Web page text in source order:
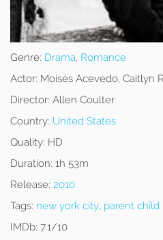
Genre: Drama, Romance
Actor: Moisés Acevedo, Caitlyn
Director: Allen Coulter
Country: United States
Quality: HD
Duration: 1h 53m
Release: 2010
Tags: new york city, parent child
IMDb: 7.1/10